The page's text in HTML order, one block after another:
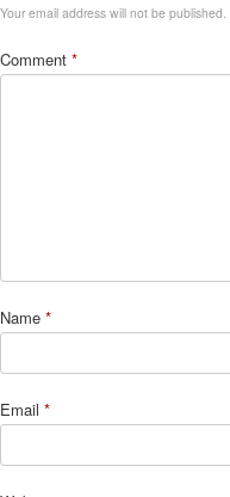
Your email address will not be published.
Comment *
Name *
Email *